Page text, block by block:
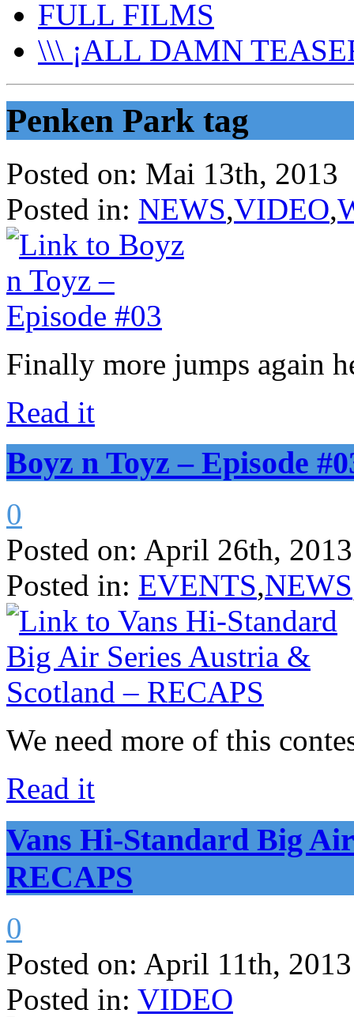
FULL FILMS
\\\ ¡ALL DAMN
Penken Park tag
Posted on: Mai 13th, 2013
Posted in: NEWS,VIDEO,
Finally more jumps again
Read it
Boyz n Toyz – Episode
0
Posted on: April 26th, 2013
Posted in: EVENTS,NEWS
We need more of this
Read it
Vans Hi-Standard Big
RECAPS
0
Posted on: April 11th, 2013
Posted in: VIDEO